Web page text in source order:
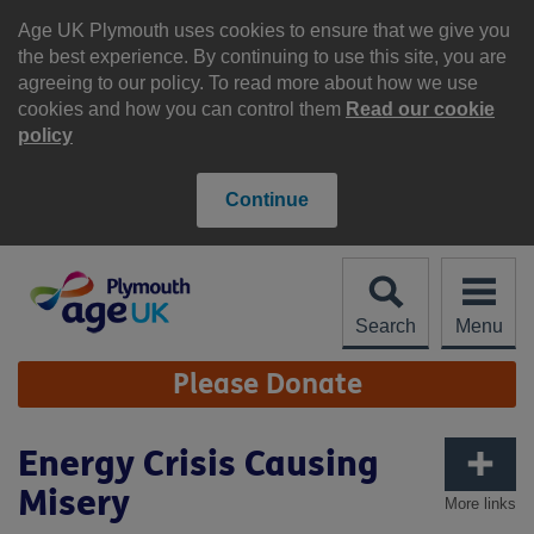
Age UK Plymouth uses cookies to ensure that we give you
the best experience. By continuing to use this site, you are
agreeing to our policy. To read more about how we use
cookies and how you can control them Read our cookie
policy
Continue
content
Search Menu
Site
Navigation Please Donate
More links
Energy Crisis Causing
Misery